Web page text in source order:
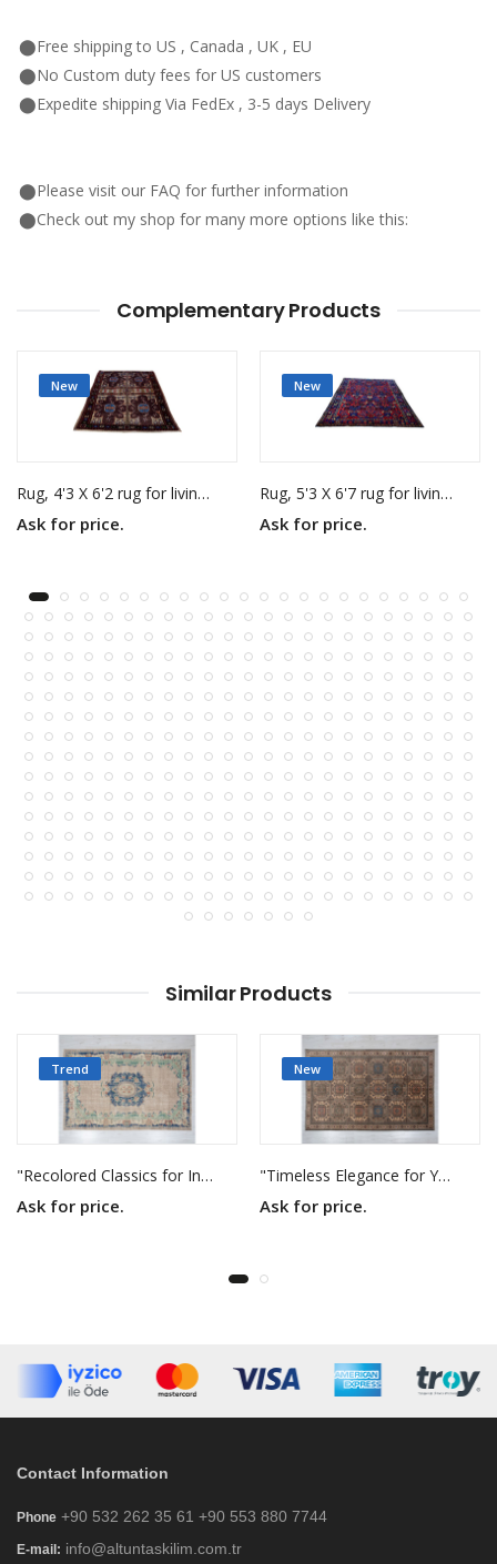
⬤Free shipping to US , Canada , UK , EU
⬤No Custom duty fees for US customers
⬤Expedite shipping Via FedEx , 3-5 days Delivery
⬤Please visit our FAQ for further information
⬤Check out my shop for many more options like this:
Complementary Products
New
Rug, 4'3 X 6'2 rug for living room
Ask for price.
New
Rug, 5'3 X 6'7 rug for living room
Ask for price.
Similar Products
Trend
"Recolored Classics for Inspired Interiors"
Ask for price.
New
"Timeless Elegance for Your Home"
Ask for price.
Contact Information
Phone +90 532 262 35 61 +90 553 880 7744
E-mail: info@altuntaskilim.com.tr